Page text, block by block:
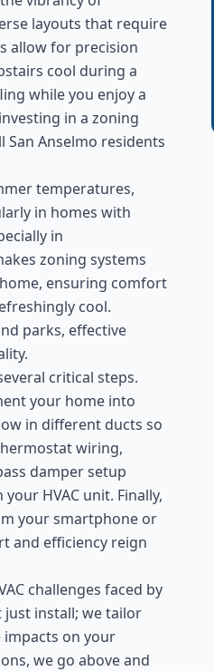
layouts that require
allow for precision
cool during a
while you enjoy a
in a zoning
Anselmo residents
temperatures,
in homes with
in
zoning systems
ensuring comfort
cool.
parks, effective
critical steps.
your home into
in different ducts so
wiring,
damper setup
HVAC unit. Finally,
your smartphone or
and efficiency reign
challenges faced by
just install; we tailor
impacts on your
we go above and